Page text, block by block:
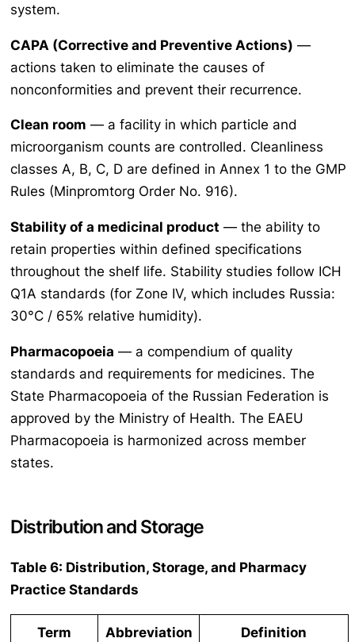
system.
CAPA (Corrective and Preventive Actions) —
actions taken to eliminate the causes of
nonconformities and prevent their recurrence.
Clean room — a facility in which particle and
microorganism counts are controlled. Cleanliness
classes A, B, C, D are defined in Annex 1 to the GMP
Rules (Minpromtorg Order No. 916).
Stability of a medicinal product — the ability to
retain properties within defined specifications
throughout the shelf life. Stability studies follow ICH
Q1A standards (for Zone IV, which includes Russia:
30°C / 65% relative humidity).
Pharmacopoeia — a compendium of quality
standards and requirements for medicines. The
State Pharmacopoeia of the Russian Federation is
approved by the Ministry of Health. The EAEU
Pharmacopoeia is harmonized across member
states.
Distribution and Storage
Table 6: Distribution, Storage, and Pharmacy
Practice Standards
Term Abbreviation Definition